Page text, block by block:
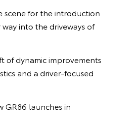
scene for the introduction
into the driveways of
of dynamic improvements
and a driver-focused
GR86 launches in